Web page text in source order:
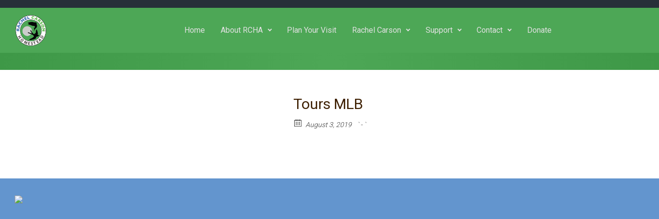
Home About RCHA Plan Your Visit Rachel Carson Support Contact Donate
Tours MLB
August 3, 2019 ` - `